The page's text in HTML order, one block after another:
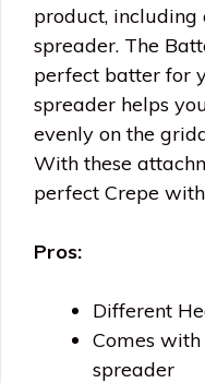
product, including
spreader. The
perfect batter for
spreader helps
evenly on the
With these
perfect Crepe
Pros:
Different
Comes
spreader